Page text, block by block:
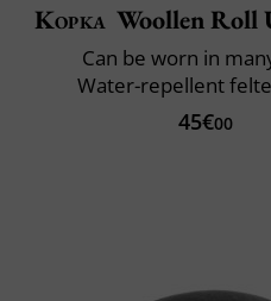
Kopka Woollen Roll
Can be worn in
Water-repellent
45€00